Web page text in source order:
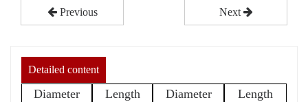
Previous Next
Detailed content
Diameter
Length
Diameter
Length